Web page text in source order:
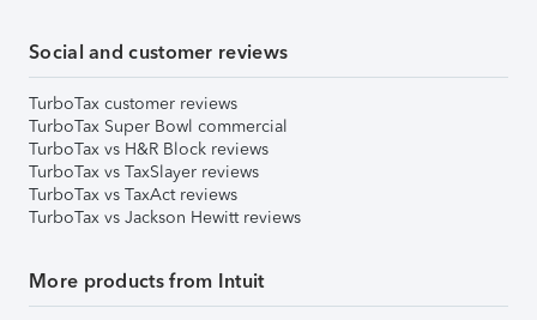
Social and customer reviews
TurboTax customer reviews
TurboTax Super Bowl commercial
TurboTax vs H&R Block reviews
TurboTax vs TaxSlayer reviews
TurboTax vs TaxAct reviews
TurboTax vs Jackson Hewitt reviews
More products from Intuit